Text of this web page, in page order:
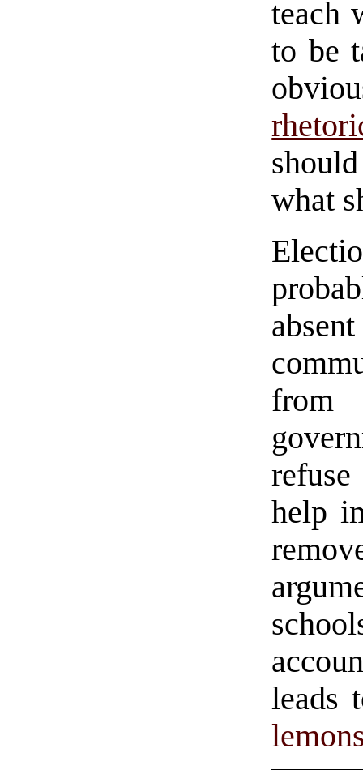
teach
to be
what
help
leads